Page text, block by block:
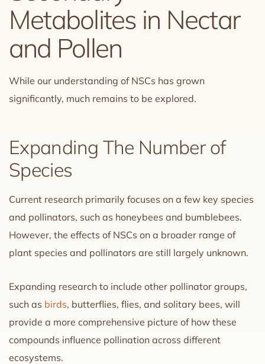
Metabolites in Nectar
and Pollen
While our understanding of NSCs has grown
significantly, much remains to be explored.
Expanding The Number of
Species
Current research primarily focuses on a few key species
and pollinators, such as honeybees and bumblebees.
However, the effects of NSCs on a broader range of
plant species and pollinators are still largely unknown.
Expanding research to include other pollinator groups,
such as birds, butterflies, flies, and solitary bees, will
provide a more comprehensive picture of how these
compounds influence pollination across different
ecosystems.